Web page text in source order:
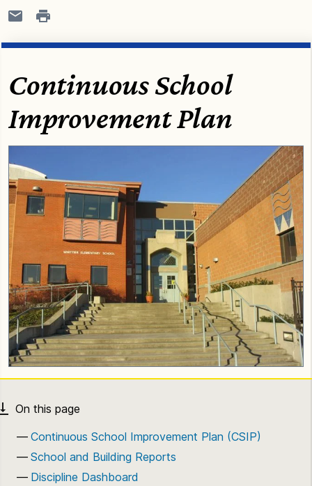
Continuous School
Improvement Plan
Continuous School Improvement Plan (CSIP)
School and Building Reports
Discipline Dashboard